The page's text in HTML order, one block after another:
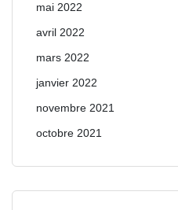
mai 2022
avril 2022
mars 2022
janvier 2022
novembre 2021
octobre 2021